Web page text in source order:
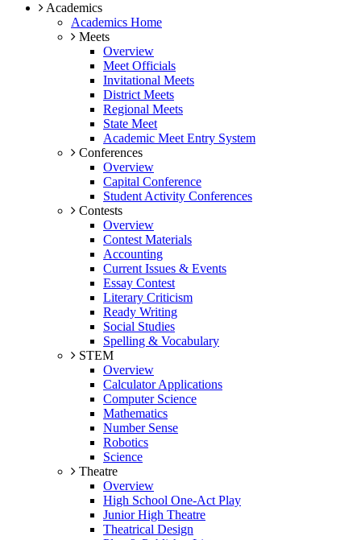
Academics
Academics Home
Meets
Overview
Meet Officials
Invitational Meets
District Meets
Regional Meets
State Meet
Academic Meet Entry System
Conferences
Overview
Capital Conference
Student Activity Conferences
Contests
Overview
Contest Materials
Accounting
Current Issues & Events
Essay Contest
Literary Criticism
Ready Writing
Social Studies
Spelling & Vocabulary
STEM
Overview
Calculator Applications
Computer Science
Mathematics
Number Sense
Robotics
Science
Theatre
Overview
High School One-Act Play
Junior High Theatre
Theatrical Design